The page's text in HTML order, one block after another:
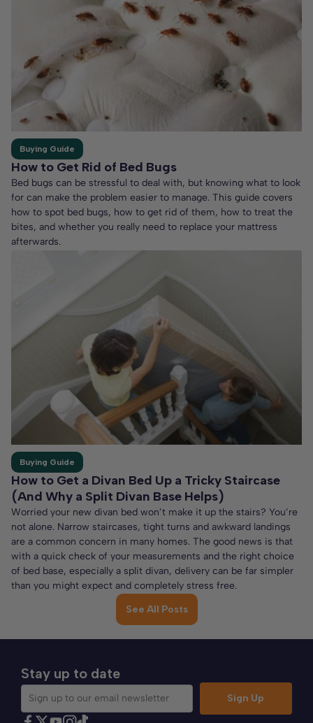
See All Posts
Buying Guide
How to Get Rid of Bed Bugs
Bed bugs can be stressful to deal with, but knowing what to look
for can make the problem easier to manage. This guide covers
how to spot bed bugs, how to get rid of them, how to treat the
bites, and whether you really need to replace your mattress
afterwards.
Buying Guide
How to Get a Divan Bed Up a Tricky Staircase
(And Why a Split Divan Base Helps)
Worried your new divan bed won’t make it up the stairs? You’re
not alone. Narrow staircases, tight turns and awkward landings
are a common concern in many homes. The good news is that
with a quick check of your measurements and the right choice
of bed base, especially a split divan, delivery can be far simpler
than you might expect and completely stress free.
Stay up to date
Sign up to our email newsletter
Sign Up